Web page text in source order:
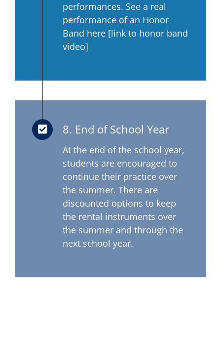
performances. See a real
performance of an Honor
Band here [link to honor band
video]
8. End of School Year
At the end of the school year,
students are encouraged to
continue their practice over
the summer. There are
discounted options to keep
the rental instruments over
the summer and through the
next school year.